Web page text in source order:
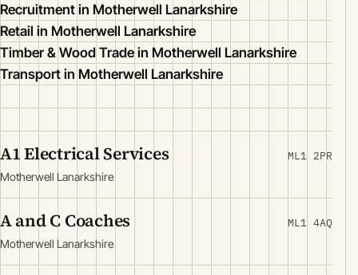
Recruitment in Motherwell Lanarkshire
Retail in Motherwell Lanarkshire
Timber & Wood Trade in Motherwell Lanarkshire
Transport in Motherwell Lanarkshire
A1 Electrical Services
Motherwell Lanarkshire
ML1 2PR
A and C Coaches
Motherwell Lanarkshire
ML1 4AQ